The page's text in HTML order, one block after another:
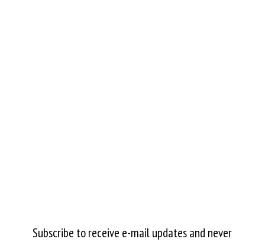
Subscribe to receive e-mail updates and never